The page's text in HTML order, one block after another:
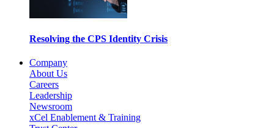
Resolving the CPS Identity Crisis
Company
About Us
Careers
Leadership
Newsroom
xCel Enablement & Training